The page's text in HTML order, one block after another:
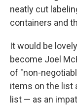
neatly cut
containers and
It would be
become Joel
of "non-
items on the list
list — as an